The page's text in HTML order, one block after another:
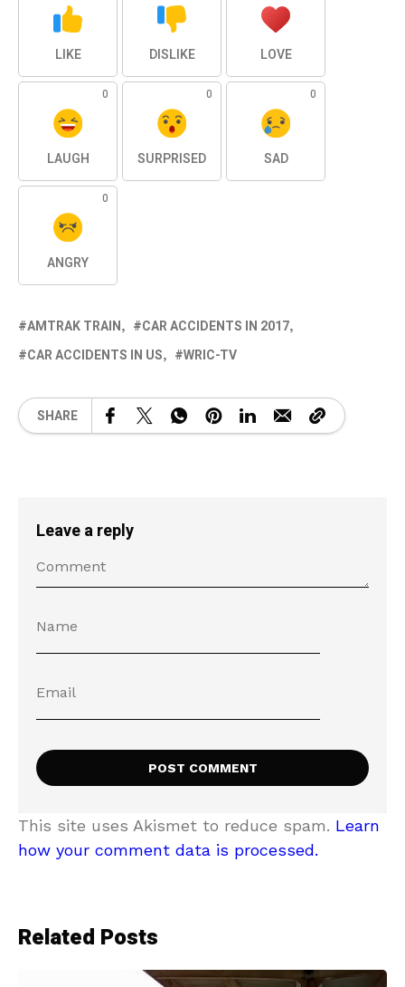
LIKE DISLIKE LOVE
0
LAUGH
0
SURPRISED
0
SAD
0
ANGRY
AMTRAK TRAIN
CAR ACCIDENTS IN 2017
CAR ACCIDENTS IN US
WRIC-TV
SHARE
Leave a reply
This site uses Akismet to reduce spam. Learn
how your comment data is processed.
Related Posts